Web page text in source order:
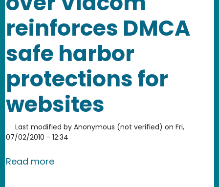
reinforces DMCA
safe harbor
protections for
websites
Last modified by Anonymous (not verified) on Fri,
07/02/2010 - 12:34
Read moreabout YouTube's victory over